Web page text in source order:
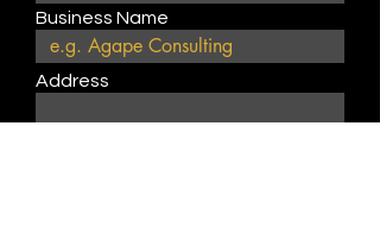
Business Name
Address